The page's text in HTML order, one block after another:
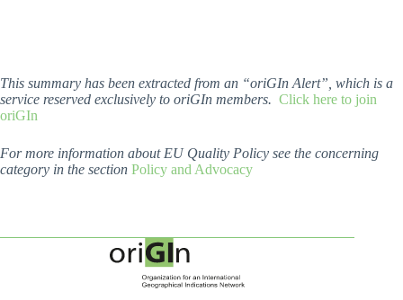
This summary has been extracted from an “oriGIn Alert”, which is a
service reserved exclusively to oriGIn members. Click here to join
oriGIn
For more information about EU Quality Policy see the concerning
category in the section Policy and Advocacy